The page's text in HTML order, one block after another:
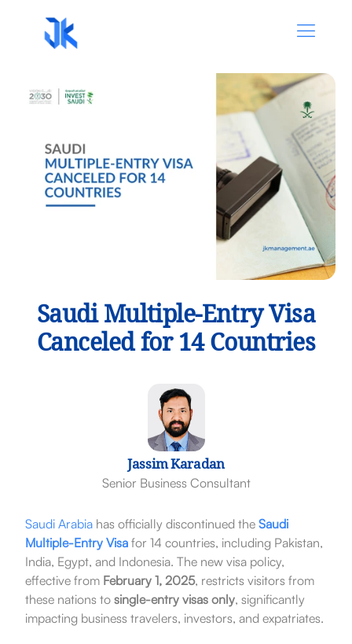
Saudi Multiple-Entry Visa
Canceled for 14 Countries
Jassim Karadan
Senior Business Consultant
Saudi Arabiahas officially discontinued the Saudi
Multiple-Entry Visafor 14 countries, including Pakistan,
India, Egypt, and Indonesia. The new visa policy,
effective from February 1, 2025, restricts visitors from
these nations to single-entry visas only, significantly
impacting business travelers, investors, and expatriates.